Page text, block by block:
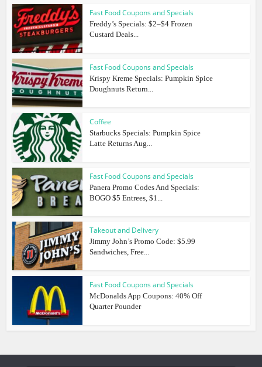
Fast Food Coupons and Specials
Freddy’s Specials: $2–$4 Frozen
Custard Deals...
Fast Food Coupons and Specials
Krispy Kreme Specials: Pumpkin Spice
Doughnuts Return...
Coffee
Starbucks Specials: Pumpkin Spice
Latte Returns Aug...
Fast Food Coupons and Specials
Panera Promo Codes And Specials:
BOGO $5 Entrees, $1...
Takeout and Delivery
Jimmy John’s Promo Code: $5.99
Sandwiches, Free...
Fast Food Coupons and Specials
McDonalds App Coupons: 40% Off
Quarter Pounder